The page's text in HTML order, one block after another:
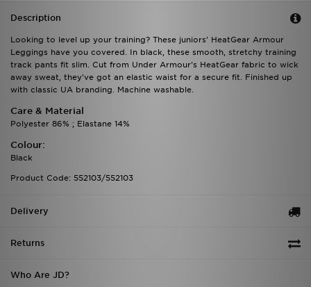
Description
Looking to level up your training? These juniors' HeatGear Armour
Leggings have you covered. In black, these smooth, stretchy training
track pants fit slim. Cut from Under Armour's HeatGear fabric to wick
away sweat, they've got an elastic waist for a secure fit. Finished up
with classic UA branding. Machine washable.
Care & Material
Polyester 86% ; Elastane 14%
Colour:
Black
Product Code: 552103/552103
Delivery
Returns
Who Are JD?